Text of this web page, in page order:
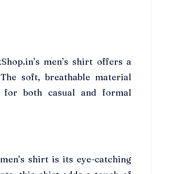
men’s shirt offers a
soft, breathable material
both casual and formal
shirt is its eye-catching